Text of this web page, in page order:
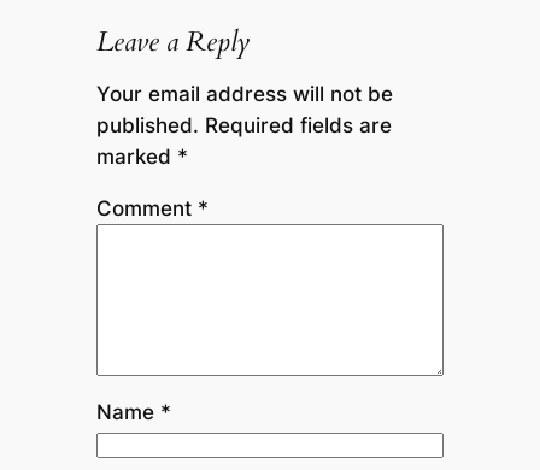
Leave a Reply
Your email address will not be
published. Required fields are
marked *
Comment *
Name *